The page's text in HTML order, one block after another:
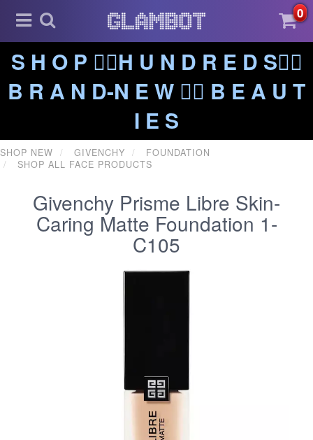
0
S H O P ❤️‍🔥H U N D R E D S❤️‍🔥
B R A N D-N E W ❤️‍🔥 B E A U T
I E S
SHOP NEW GIVENCHY
FOUNDATION
SHOP ALL FACE PRODUCTS
Givenchy Prisme Libre Skin-
Caring Matte Foundation 1-
C105